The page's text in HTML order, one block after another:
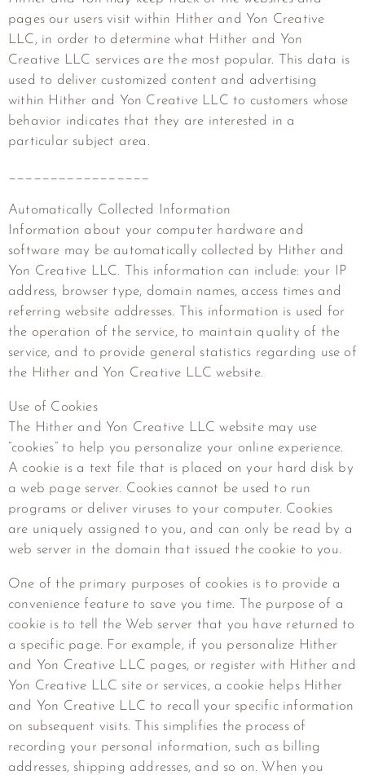
pages our users visit within Hither and Yon Creative
LLC, in order to determine what Hither and Yon
Creative LLC services are the most popular. This data is
used to deliver customized content and advertising
within Hither and Yon Creative LLC to customers whose
behavior indicates that they are interested in a
particular subject area.
_________________
Automatically Collected Information
Information about your computer hardware and
software may be automatically collected by Hither and
Yon Creative LLC. This information can include: your IP
address, browser type, domain names, access times and
referring website addresses. This information is used for
the operation of the service, to maintain quality of the
service, and to provide general statistics regarding use of
the Hither and Yon Creative LLC website.
Use of Cookies
The Hither and Yon Creative LLC website may use
“cookies” to help you personalize your online experience.
A cookie is a text file that is placed on your hard disk by
a web page server. Cookies cannot be used to run
programs or deliver viruses to your computer. Cookies
are uniquely assigned to you, and can only be read by a
web server in the domain that issued the cookie to you.
One of the primary purposes of cookies is to provide a
convenience feature to save you time. The purpose of a
cookie is to tell the Web server that you have returned to
a specific page. For example, if you personalize Hither
and Yon Creative LLC pages, or register with Hither and
Yon Creative LLC site or services, a cookie helps Hither
and Yon Creative LLC to recall your specific information
on subsequent visits. This simplifies the process of
recording your personal information, such as billing
addresses, shipping addresses, and so on. When you